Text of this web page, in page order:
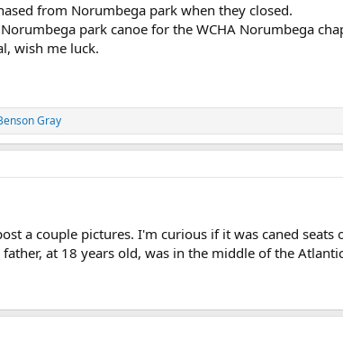
from Norumbega park when they closed.
park canoe for the WCHA Norumbega
wish me luck.
Gray
a couple pictures. I'm curious if it was caned
at 18 years old, was in the middle of the